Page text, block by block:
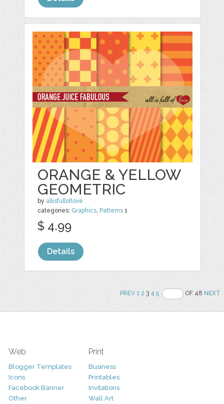
ORANGE & YELLOW
GEOMETRIC
by allisfulloflove
categories: Graphics, Patterns 1
$ 4.99
Details
PREV 1 234 5 OF 48NEXT
Web
Blogger Templates
Icons
Facebook Banner
Other
Print
Business
Printables
Invitations
Wall Art